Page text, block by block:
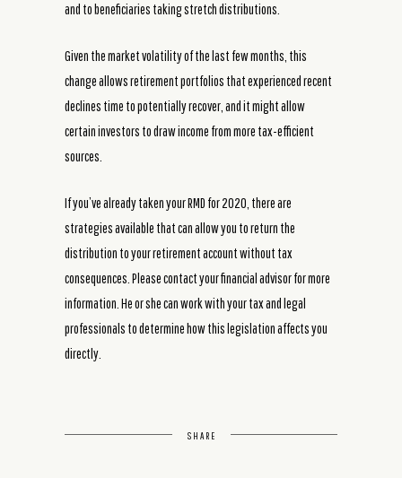
and to beneficiaries taking stretch distributions.
Given the market volatility of the last few months, this
change allows retirement portfolios that experienced recent
declines time to potentially recover, and it might allow
certain investors to draw income from more tax-efficient
sources.
If you’ve already taken your RMD for 2020, there are
strategies available that can allow you to return the
distribution to your retirement account without tax
consequences. Please contact your financial advisor for more
information. He or she can work with your tax and legal
professionals to determine how this legislation affects you
directly.
SHARE